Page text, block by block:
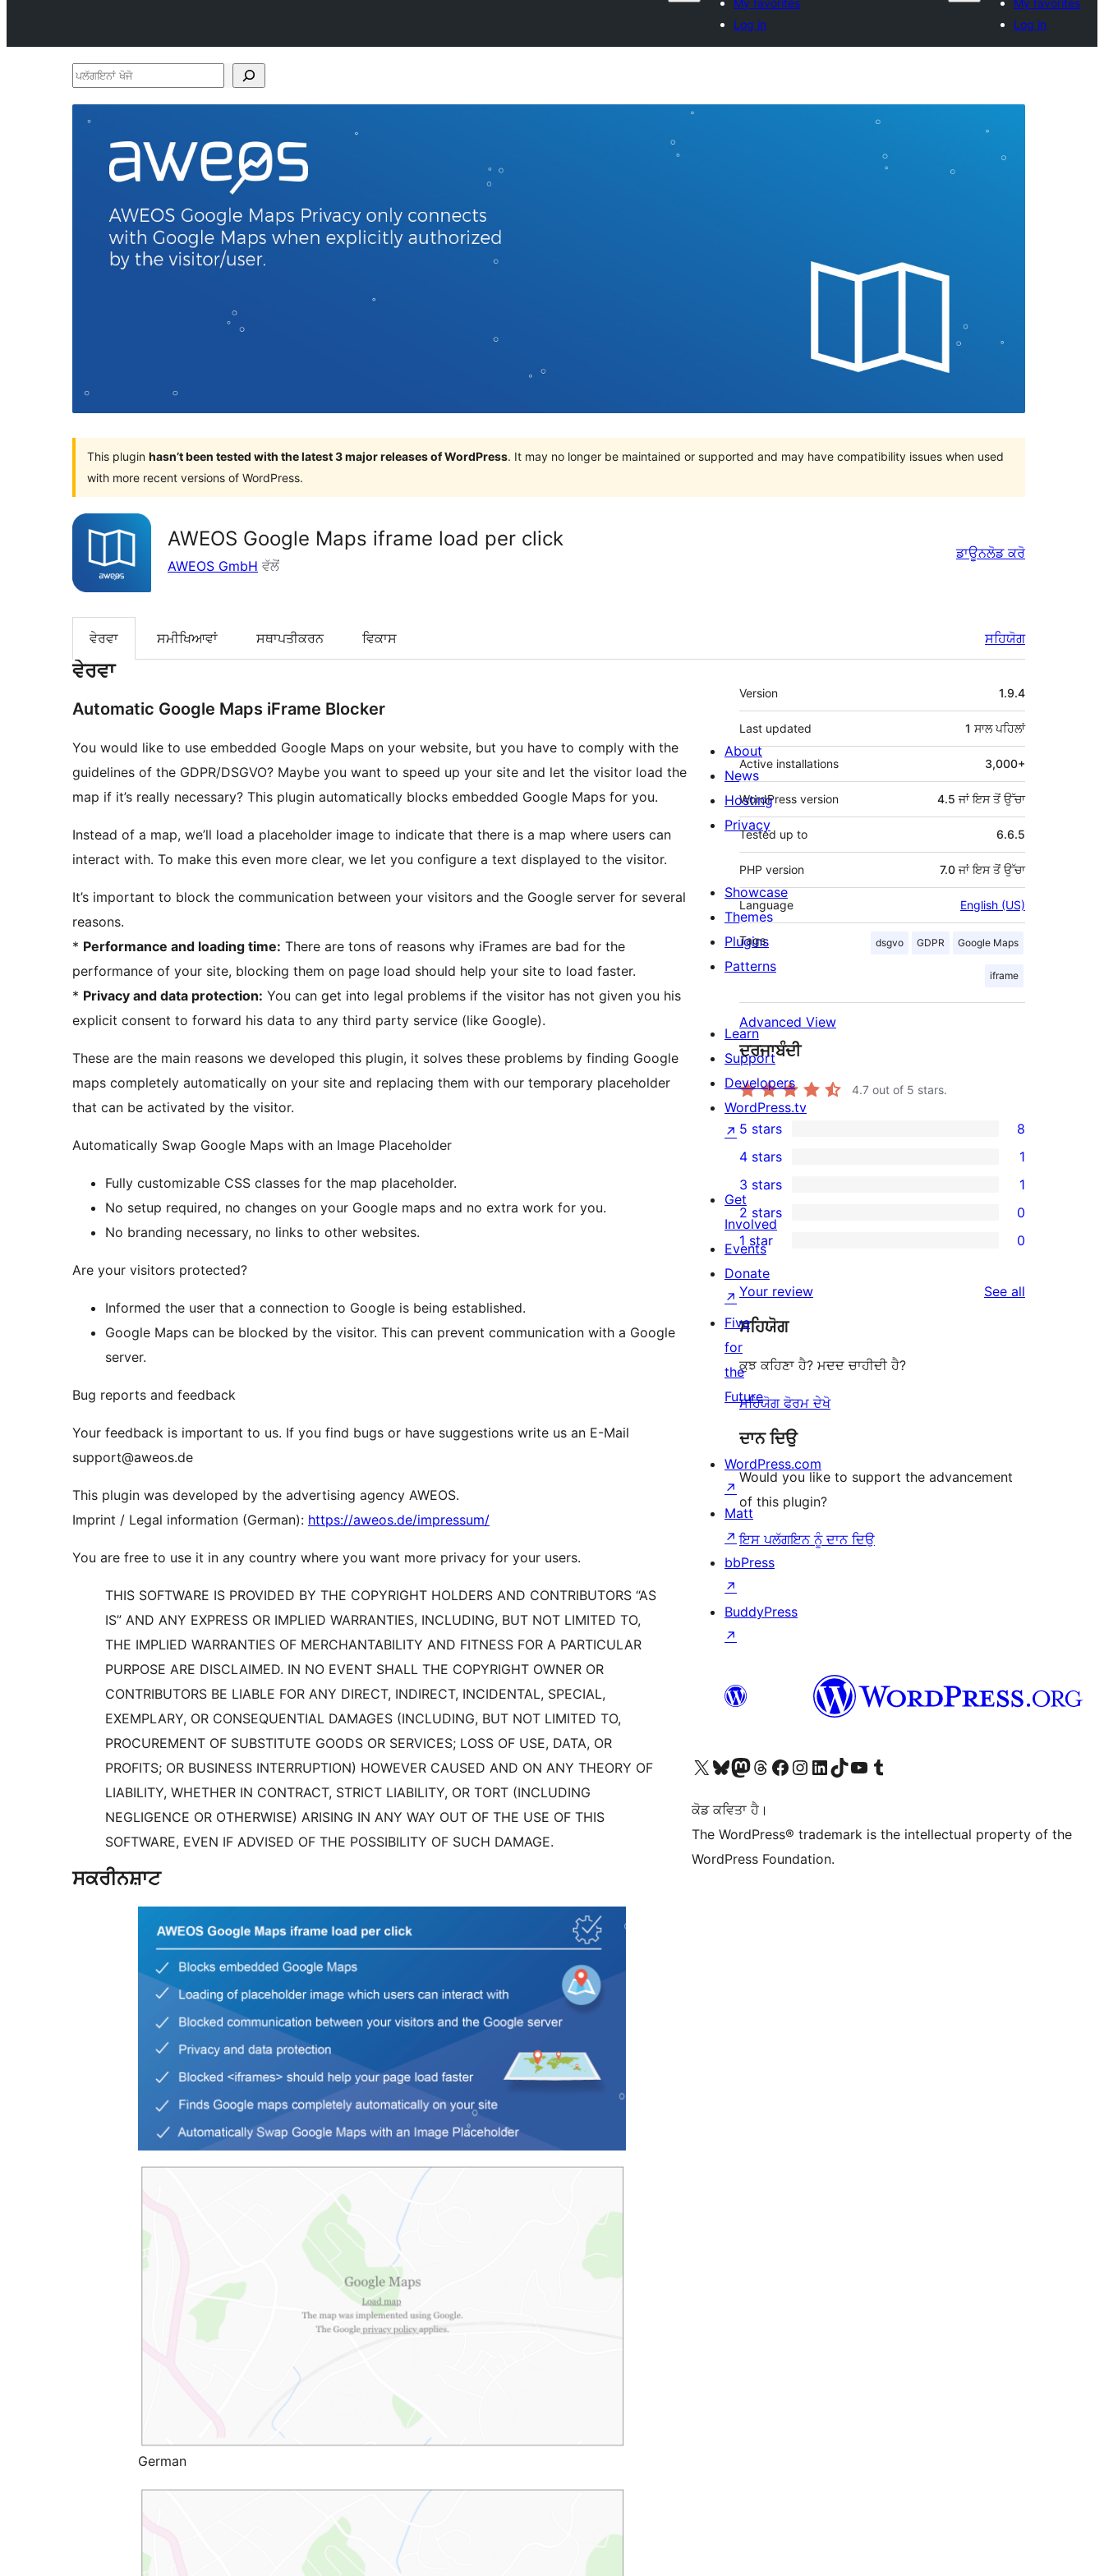
My favorites
Log in
My favorites
Log in
ਪਲੱਗਇਨਾਂ
This plugin hasn’t been tested with the latest 3 major releases of WordPress. It may no longer be maintained or supported and may have compatibility issues when used
with more recent versions of WordPress.
AWEOS Google Maps iframe load per click
AWEOS GmbH ਵੱਲੋਂ
ਡਾਊਨਲੋਡ ਕਰੋ
ਵੇਰਵਾ ਸਮੀਖਿਆਵਾਂ ਸਥਾਪਤੀਕਰਨ ਵਿਕਾਸ ਸਹਿਯੋਗ
ਵੇਰਵਾ
Automatic Google Maps iFrame Blocker
You would like to use embedded Google Maps on your website, but you have to comply with the
guidelines of the GDPR/DSGVO? Maybe you want to speed up your site and let the visitor load the
map if it’s really necessary? This plugin automatically blocks embedded Google Maps for you.
Instead of a map, we’ll load a placeholder image to indicate that there is a map where users can
interact with. To make this even more clear, we let you configure a text displayed to the visitor.
It’s important to block the communication between your visitors and the Google server for several
reasons.
* Performance and loading time: There are tons of reasons why iFrames are bad for the
performance of your site, blocking them on page load should help your site to load faster.
* Privacy and data protection: You can get into legal problems if the visitor has not given you his
explicit consent to forward his data to any third party service (like Google).
These are the main reasons we developed this plugin, it solves these problems by finding Google
maps completely automatically on your site and replacing them with our temporary placeholder
that can be activated by the visitor.
Automatically Swap Google Maps with an Image Placeholder
Fully customizable CSS classes for the map placeholder.
No setup required, no changes on your Google maps and no extra work for you.
No branding necessary, no links to other websites.
Are your visitors protected?
Informed the user that a connection to Google is being established.
Google Maps can be blocked by the visitor. This can prevent communication with a Google
server.
Bug reports and feedback
Your feedback is important to us. If you find bugs or have suggestions write us an E-Mail
support@aweos.de
This plugin was developed by the advertising agency AWEOS.
Imprint / Legal information (German): https://aweos.de/impressum/
You are free to use it in any country where you want more privacy for your users.
THIS SOFTWARE IS PROVIDED BY THE COPYRIGHT HOLDERS AND CONTRIBUTORS “AS
IS” AND ANY EXPRESS OR IMPLIED WARRANTIES, INCLUDING, BUT NOT LIMITED TO,
THE IMPLIED WARRANTIES OF MERCHANTABILITY AND FITNESS FOR A PARTICULAR
PURPOSE ARE DISCLAIMED. IN NO EVENT SHALL THE COPYRIGHT OWNER OR
CONTRIBUTORS BE LIABLE FOR ANY DIRECT, INDIRECT, INCIDENTAL, SPECIAL,
EXEMPLARY, OR CONSEQUENTIAL DAMAGES (INCLUDING, BUT NOT LIMITED TO,
PROCUREMENT OF SUBSTITUTE GOODS OR SERVICES; LOSS OF USE, DATA, OR
PROFITS; OR BUSINESS INTERRUPTION) HOWEVER CAUSED AND ON ANY THEORY OF
LIABILITY, WHETHER IN CONTRACT, STRICT LIABILITY, OR TORT (INCLUDING
NEGLIGENCE OR OTHERWISE) ARISING IN ANY WAY OUT OF THE USE OF THIS
SOFTWARE, EVEN IF ADVISED OF THE POSSIBILITY OF SUCH DAMAGE.
ਸਕਰੀਨਸ਼ਾਟ
German
ਮੈਟਾ
Version 1.9.4
Last updated 1 ਸਾਲਪਹਿਲਾਂ
Active installations 3,000+
WordPress version 4.5 ਜਾਂ ਇਸ ਤੋਂ ਉੱਚਾ
Tested up to 6.6.5
PHP version 7.0 ਜਾਂ ਇਸ ਤੋਂ ਉੱਚਾ
Language English (US)
Tags dsgvo GDPR Google Maps
iframe
Advanced View
ਦਰਜਾਬੰਦੀ
4.7 out of 5 stars.
8
5-
star
reviews
5 stars 8
4-
star
review
4 stars 1
1
3-
star
review
3 stars 1
0
2-
star
reviews
2 stars 0
0
1-
star
reviews
1 star 0
Your review See all
ਸਹਿਯੋਗ
ਕੁਝ ਕਹਿਣਾ ਹੈ? ਮਦਦ ਚਾਹੀਦੀ ਹੈ?
ਸਹਿਯੋਗ ਫੋਰਮ ਦੇਖੋ
ਦਾਨ ਦਿਉ
Would you like to support the advancement
of this plugin?
ਇਸ ਪਲੱਗਇਨ ਨੂੰ ਦਾਨ ਦਿਉ
About
News
Hosting
Privacy
Showcase
Themes
Plugins
Patterns
Learn
Support
Developers
WordPress.tv
↗
Get
Involved
Events
Donate
↗
Five
for
the
Future
WordPress.com
↗
Matt
↗
bbPress
↗
BuddyPress
↗
Visit our X (formerly Twitter) account
Visit our Bluesky account
Visit our Mastodon account
Visit our Threads account
Visit our Facebook page
Visit our Instagram account
Visit our LinkedIn account
Visit our TikTok account
Visit our YouTube channel
Visit our Tumblr account
ਕੋਡ ਕਵਿਤਾ ਹੈ।
The WordPress® trademark is the intellectual property of the
WordPress Foundation.